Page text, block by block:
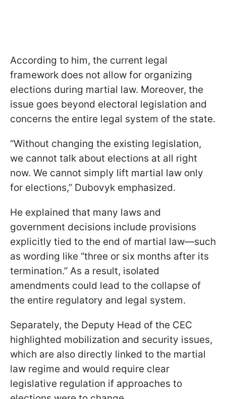
According to him, the current legal
framework does not allow for organizing
elections during martial law. Moreover, the
issue goes beyond electoral legislation and
concerns the entire legal system of the state.
“Without changing the existing legislation,
we cannot talk about elections at all right
now. We cannot simply lift martial law only
for elections,” Dubovyk emphasized.
He explained that many laws and
government decisions include provisions
explicitly tied to the end of martial law—such
as wording like “three or six months after its
termination.” As a result, isolated
amendments could lead to the collapse of
the entire regulatory and legal system.
Separately, the Deputy Head of the CEC
highlighted mobilization and security issues,
which are also directly linked to the martial
law regime and would require clear
legislative regulation if approaches to